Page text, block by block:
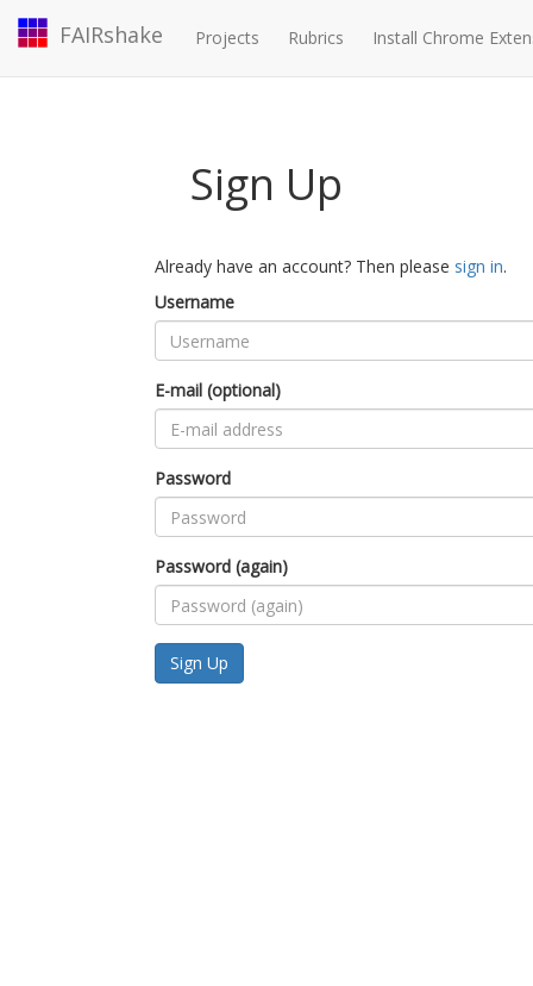
FAIRshake Projects Rubrics Install Chrome
Sign Up
Already have an account? Then please sign in.
Username
E-mail (optional)
Password
Password (again)
Sign Up